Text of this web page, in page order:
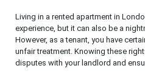
Living in a rented apartment in
experience, but it can also be a
However, as a tenant, you have
unfair treatment. Knowing these
disputes with your landlord and